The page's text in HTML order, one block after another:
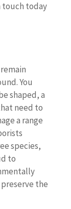
touch today
You
shaped, a
need to
a range
species,
to
the